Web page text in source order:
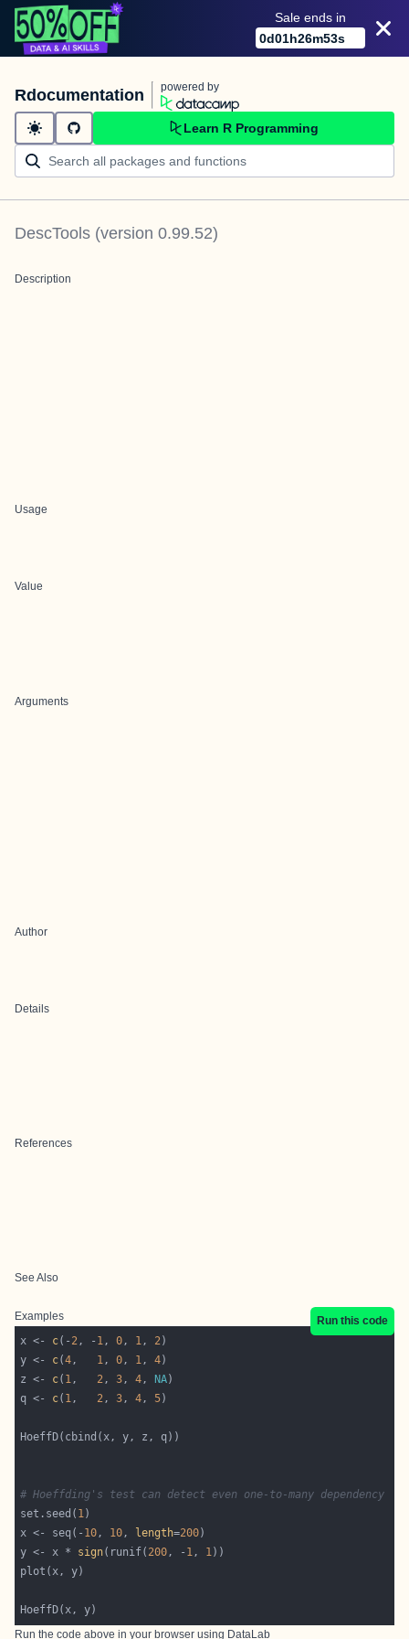
Sale ends in
0d01h26m53s
Rdocumentation powered by
Learn R Programming
DescTools (version 0.99.52)
Description
Usage
Value
Arguments
Author
Details
References
See Also
Examples
Run this code
x <- c(- 2, - 1, 0, 1, 2
y <- c(4, 1, 0, 1, 4
z <- c( 1, 2, 3, 4, NA
q <- c( 1, 2, 3, 4, 5
# Hoeffding's test can detect even one-to-many dependency
set.seed( 1
x <- seq(- 10, 10, length=200
y <- x * sign(runif( 200, - 1, 1
Run the code above in your browser using DataLab